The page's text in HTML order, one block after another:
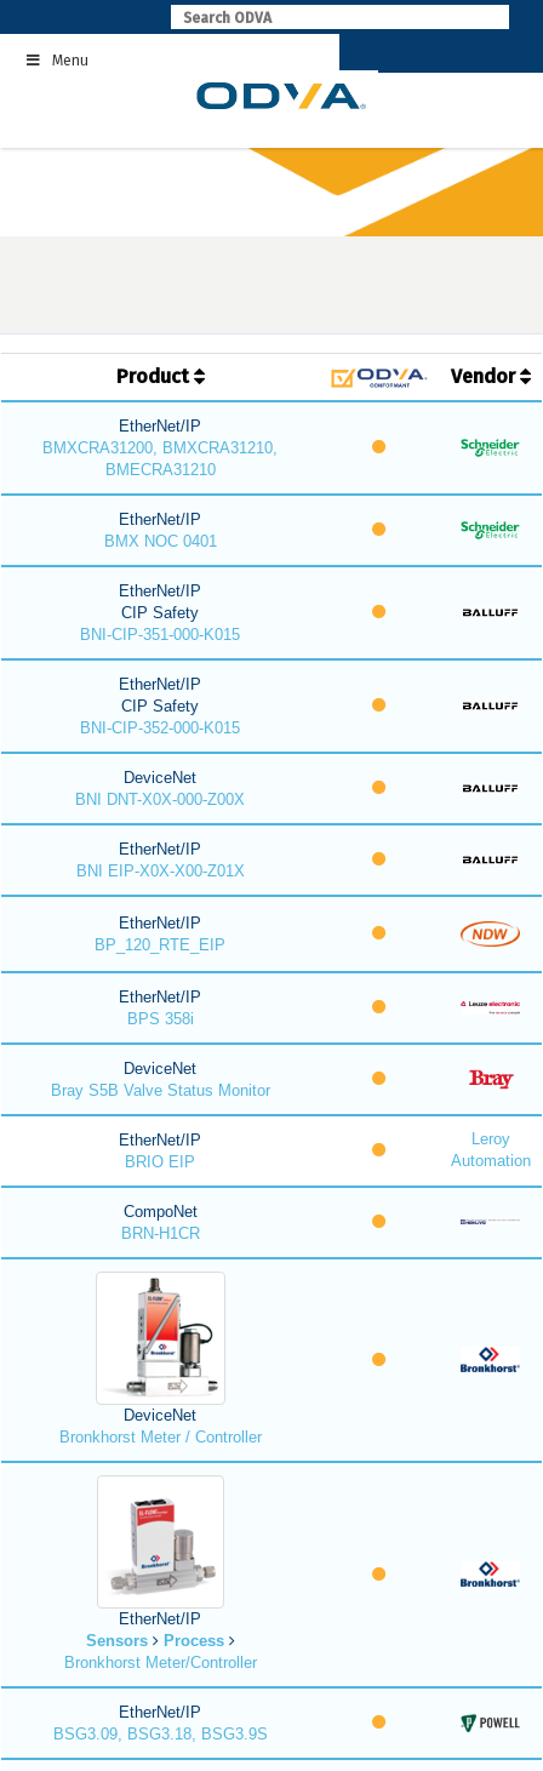
to
contentMenu
Product Vendor
EtherNet/IP
BMXCRA31200, BMXCRA31210,
BMECRA31210
EtherNet/IP
BMX NOC 0401
EtherNet/IP
CIP Safety
BNI-CIP-351-000-K015
EtherNet/IP
CIP Safety
BNI-CIP-352-000-K015
DeviceNet
BNI DNT-X0X-000-Z00X
EtherNet/IP
BNI EIP-X0X-X00-Z01X
EtherNet/IP
BP_120_RTE_EIP
EtherNet/IP
BPS 358i
DeviceNet
Bray S5B Valve Status Monitor
EtherNet/IP
BRIO EIP
Leroy
Automation
CompoNet
BRN-H1CR
DeviceNet
Bronkhorst Meter / Controller
EtherNet/IP
Sensors
Process
Bronkhorst Meter/Controller
EtherNet/IP
BSG3.09, BSG3.18, BSG3.9S